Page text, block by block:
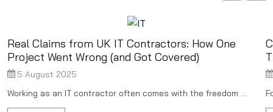
Real Claims from UK IT Contractors: How One
Project Went Wrong (and Got Covered)
5 August 2025
Working as an IT contractor often comes with the freedom ...